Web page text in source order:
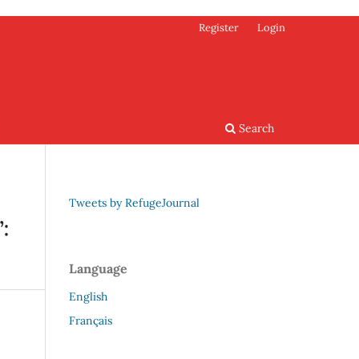
Search
Register Login
Tweets by RefugeJournal
Language
English
Français